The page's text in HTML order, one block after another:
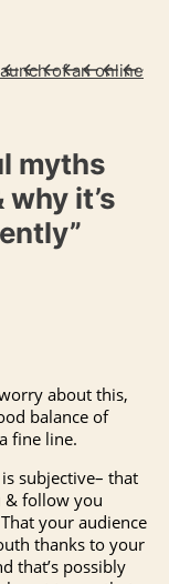
of an online
myths
it’s
about this,
balance of
fine line.
subjective– that
& follow you
your audience
thanks to your
that’s possibly